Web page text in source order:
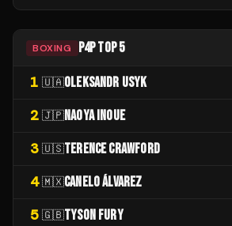
BOXING P4P TOP 5
1 🇺🇦OLEKSANDR USYK
2 🇯🇵NAOYA INOUE
3 🇺🇸TERENCE CRAWFORD
4 🇲🇽CANELO ÁLVAREZ
5 🇬🇧TYSON FURY